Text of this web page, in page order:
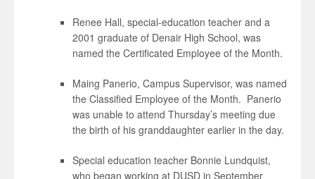
Renee Hall, special-education teacher and a
2001 graduate of Denair High School, was
named the Certificated Employee of the Month.
Maing Panerio, Campus Supervisor, was named
the Classified Employee of the Month. Panerio
was unable to attend Thursday’s meeting due
the birth of his granddaughter earlier in the day.
Special education teacher Bonnie Lundquist,
who began working at DUSD in September